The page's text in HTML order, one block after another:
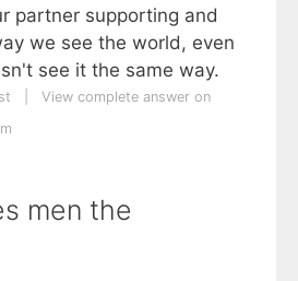
partner supporting and
we see the world, even
see it the same way.
View complete answer on
men the